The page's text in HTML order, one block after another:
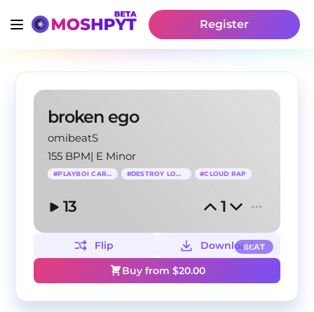
Register
broken ego
omibeatS
155 BPM| E Minor
#PLAYBOI CARTI #DESTROY LONELY #CLOUD RAP
13 1
BEAT
Flip
Download
Buy from $20.00